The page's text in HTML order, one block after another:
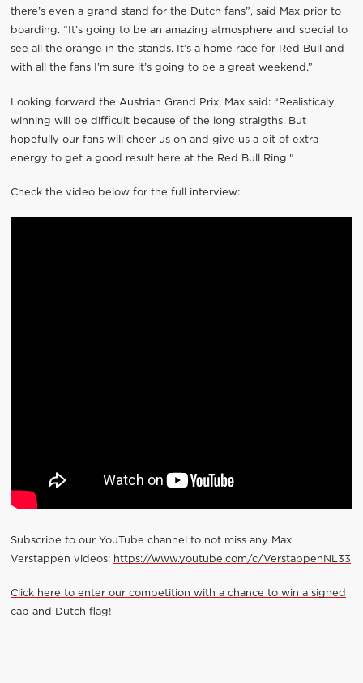
there’s even a grand stand for the Dutch fans”, said Max prior to
boarding. “It’s going to be an amazing atmosphere and special to
see all the orange in the stands. It’s a home race for Red Bull and
with all the fans I’m sure it’s going to be a great weekend.”
Looking forward the Austrian Grand Prix, Max said: “Realisticaly,
winning will be difficult because of the long straigths. But
hopefully our fans will cheer us on and give us a bit of extra
energy to get a good result here at the Red Bull Ring."
Check the video below for the full interview:
Subscribe to our YouTube channel to not miss any Max
Verstappen videos: https://www.youtube.com/c/VerstappenNL33
Click here to enter our competition with a chance to win a signed
cap and Dutch flag!